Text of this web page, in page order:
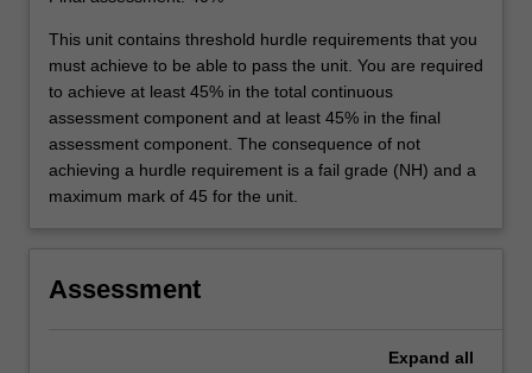
This unit contains threshold hurdle requirements that you
must achieve to be able to pass the unit. You are required
to achieve at least 45% in the total continuous
assessment component and at least 45% in the final
assessment component. The consequence of not
achieving a hurdle requirement is a fail grade (NH) and a
maximum mark of 45 for the unit.
Assessment
Expand all